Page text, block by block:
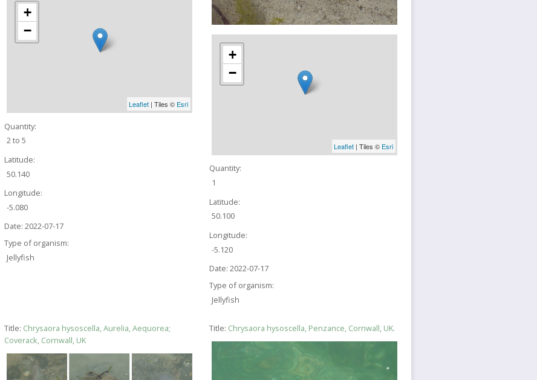
+
−
Leaflet | Tiles © Esri
Quantity:
2 to 5
Latitude:
50.140
Longitude:
-5.080
Date: 2022-07-17
Type of organism:
Jellyfish
+
−
Leaflet | Tiles © Esri
Quantity:
1
Latitude:
50.100
Longitude:
-5.120
Date: 2022-07-17
Type of organism:
Jellyfish
Title: Chrysaora hysoscella, Aurelia, Aequorea;
Coverack, Cornwall, UK
Title: Chrysaora hysoscella, Penzance, Cornwall, UK.